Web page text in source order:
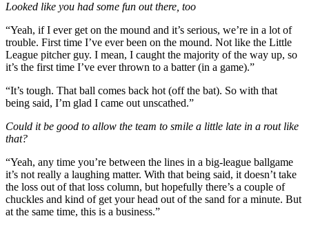
Looked like you had some fun out there, too
“Yeah, if I ever get on the mound and it’s serious, we’re in a lot of
trouble. First time I’ve ever been on the mound. Not like the Little
League pitcher guy. I mean, I caught the majority of the way up, so
it’s the first time I’ve ever thrown to a batter (in a game).”
“It’s tough. That ball comes back hot (off the bat). So with that
being said, I’m glad I came out unscathed.”
Could it be good to allow the team to smile a little late in a rout like
that?
“Yeah, any time you’re between the lines in a big-league ballgame
it’s not really a laughing matter. With that being said, it doesn’t take
the loss out of that loss column, but hopefully there’s a couple of
chuckles and kind of get your head out of the sand for a minute. But
at the same time, this is a business.”